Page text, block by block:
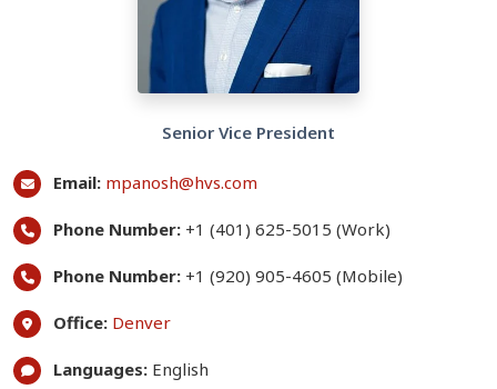
Senior Vice President
Email: mpanosh@hvs.com
Phone Number: +1 (401) 625-5015 (Work)
Phone Number: +1 (920) 905-4605 (Mobile)
Office: Denver
Languages: English